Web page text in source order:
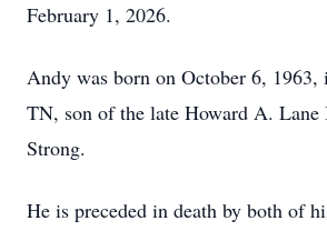
February 1, 2026.
Andy was born on October 6, 1963,
TN, son of the late Howard A. Lane
Strong.
He is preceded in death by both of